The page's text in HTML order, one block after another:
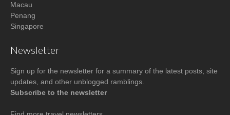
Macau
Penang
Singapore
Newsletter
Sign up for the newsletter for a summary of the latest posts, site
updates, and other unblogged ramblings.
Subscribe to the newsletter